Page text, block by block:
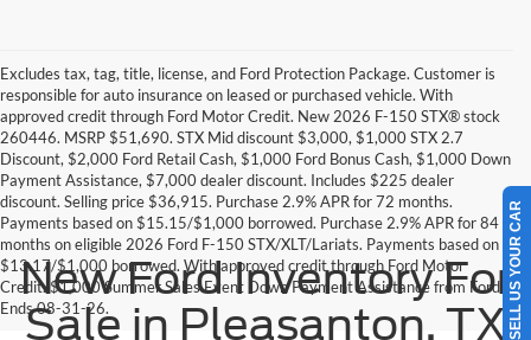
Excludes tax, tag, title, license, and Ford Protection Package. Customer is
responsible for auto insurance on leased or purchased vehicle. With
approved credit through Ford Motor Credit. New 2026 F-150 STX® stock
260446. MSRP $51,690. STX Mid discount $3,000, $1,000 STX 2.7
Discount, $2,000 Ford Retail Cash, $1,000 Ford Bonus Cash, $1,000 Down
Payment Assistance, $7,000 dealer discount. Includes $225 dealer
discount. Selling price $36,915. Purchase 2.9% APR for 72 months.
Payments based on $15.15/$1,000 borrowed. Purchase 2.9% APR for 84
months on eligible 2026 Ford F-150 STX/XLT/Lariats. Payments based on
$13.17/$1,000 borrowed. With approved credit through Ford Motor
Credit. $1,000 Summer Sales Event Down Payment Assistance from Ford.
Ends 08-31-26.
New Ford Inventory For
Sale in Pleasanton, TXSELL US YOUR CAR